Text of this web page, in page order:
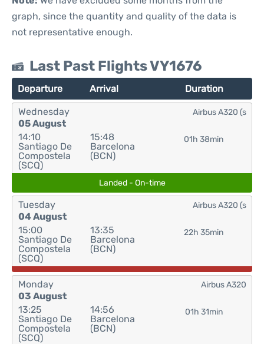
graph, since the quantity and quality of the data is
not representative enough.
Last Past Flights VY1676
Departure Arrival Duration
Wednesday
05 August
14:10
Santiago De
Compostela
(SCQ)
15:48
Barcelona
(BCN)
01h 38min
Airbus A320 (s
Landed - On-time
Tuesday
04 August
15:00
Santiago De
Compostela
(SCQ)
13:35
Barcelona
(BCN)
22h 35min
Airbus A320 (s
Monday
03 August
13:25
Santiago De
Compostela
(SCQ)
14:56
Barcelona
(BCN)
01h 31min
Airbus A320